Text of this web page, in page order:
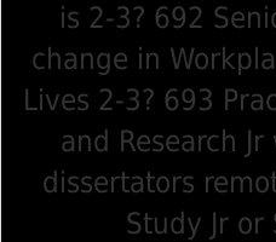
is 2-3? 692
change in
Lives 2-3? 693
and Research
dissertators
Study Jr or